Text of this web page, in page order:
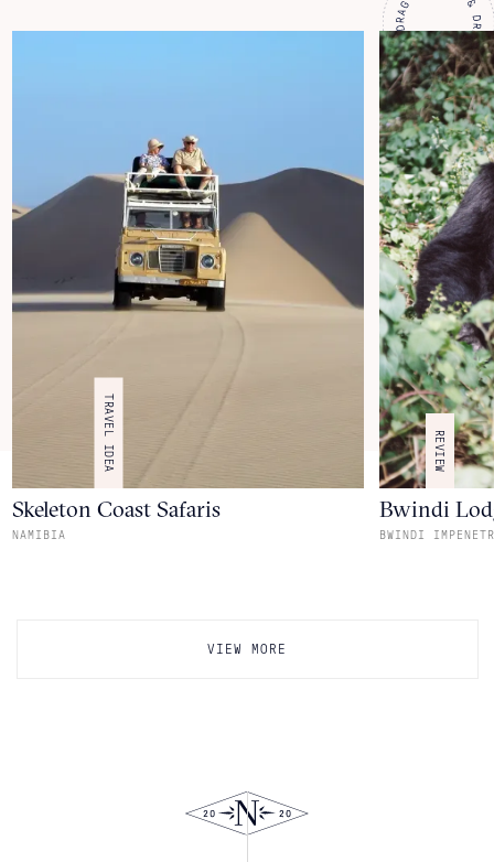
TRAVEL IDEA
Skeleton Coast Safaris
NAMIBIA
REVIEW
Bwindi
BWINDI
VIEW MORE